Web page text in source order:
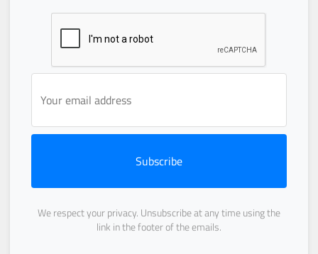
Subscribe
We respect your privacy. Unsubscribe at any time using the
link in the footer of the emails.